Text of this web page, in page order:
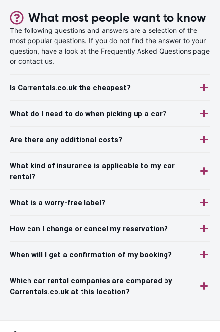
What most people want to know
The following questions and answers are a selection of the
most popular questions. If you do not find the answer to your
question, have a look at the Frequently Asked Questions page
or contact us.
Is Carrentals.co.uk the cheapest?
What do I need to do when picking up a car?
Are there any additional costs?
What kind of insurance is applicable to my car
rental?
What is a worry-free label?
How can I change or cancel my reservation?
When will I get a confirmation of my booking?
Which car rental companies are compared by
Carrentals.co.uk at this location?